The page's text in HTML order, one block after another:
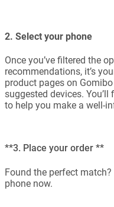
2. Select your phone
Once you’ve filtered the
recommendations, it’s
product pages on
suggested devices.
to help you make a well-
**3. Place your order **
Found the perfect match?
phone now.